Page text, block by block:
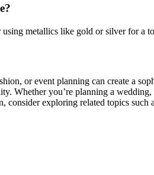
metallics like gold or silver for
or event planning can create a
Whether you’re planning a
consider exploring related topics